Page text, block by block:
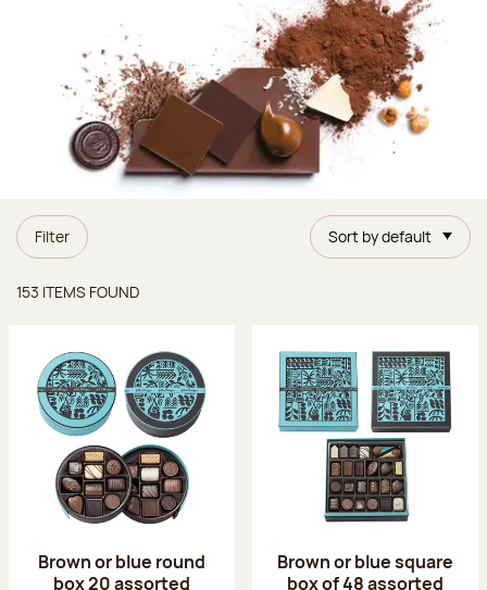
Filter Sort by default
153 ITEMS FOUND
Brown or blue round
box 20 assorted
Brown or blue square
box of 48 assorted